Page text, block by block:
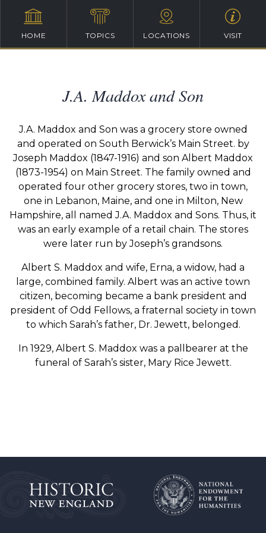
HOME TOPICS LOCATIONS VISIT
J.A. Maddox and Son
J.A. Maddox and Son was a grocery store owned
and operated on South Berwick’s Main Street. by
Joseph Maddox (1847-1916) and son Albert Maddox
(1873-1954) on Main Street. The family owned and
operated four other grocery stores, two in town,
one in Lebanon, Maine, and one in Milton, New
Hampshire, all named J.A. Maddox and Sons. Thus, it
was an early example of a retail chain. The stores
were later run by Joseph’s grandsons.
Albert S. Maddox and wife, Erna, a widow, had a
large, combined family. Albert was an active town
citizen, becoming became a bank president and
president of Odd Fellows, a fraternal society in town
to which Sarah’s father, Dr. Jewett, belonged.
In 1929, Albert S. Maddox was a pallbearer at the
funeral of Sarah’s sister, Mary Rice Jewett.